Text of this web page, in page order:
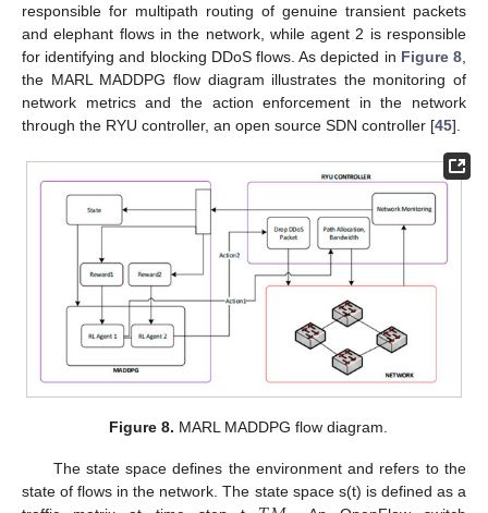
responsible for multipath routing of genuine transient packets
and elephant flows in the network, while agent 2 is responsible
for identifying and blocking DDoS flows. As depicted in Figure 8
the MARL MADDPG flow diagram illustrates the monitoring of
network metrics and the action enforcement in the network
through the RYU controller, an open source SDN controller [45].
Figure 8. MARL MADDPG flow diagram.
The state space defines the environment and refers to the
state of flows in the network. The state space s(t) is defined as a